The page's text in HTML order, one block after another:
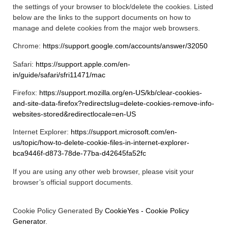
the settings of your browser to block/delete the cookies. Listed
below are the links to the support documents on how to
manage and delete cookies from the major web browsers.
Chrome: https://support.google.com/accounts/answer/32050
Safari: https://support.apple.com/en-
in/guide/safari/sfri11471/mac
Firefox: https://support.mozilla.org/en-US/kb/clear-cookies-
and-site-data-firefox?redirectslug=delete-cookies-remove-info-
websites-stored&redirectlocale=en-US
Internet Explorer: https://support.microsoft.com/en-
us/topic/how-to-delete-cookie-files-in-internet-explorer-
bca9446f-d873-78de-77ba-d42645fa52fc
If you are using any other web browser, please visit your
browser’s official support documents.
Cookie Policy Generated By CookieYes - Cookie Policy
Generator.